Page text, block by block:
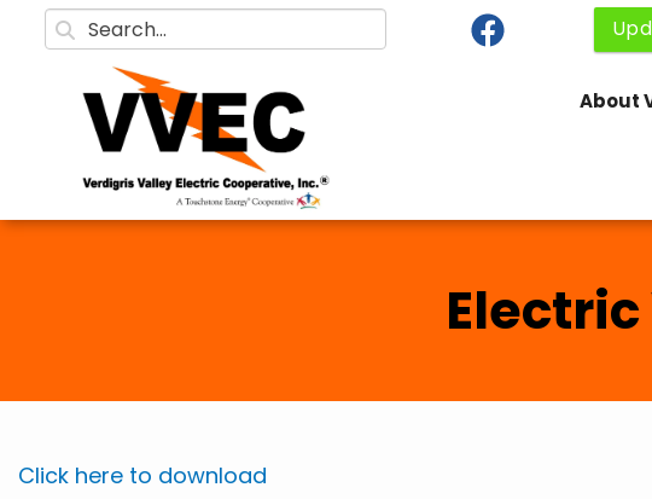
Skip to main content
Search
About
Click here to download